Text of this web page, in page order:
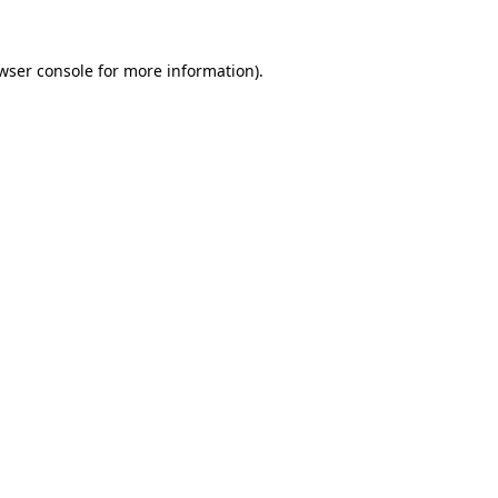
consolefor more information).